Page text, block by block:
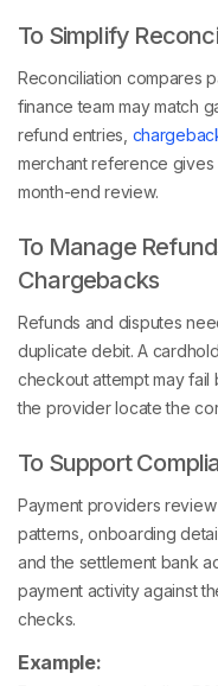
To Simplify
Reconciliation compares
finance team may match
refund entries,
merchant reference gives
month-end review.
To Manage
Chargebacks
Refunds and disputes
duplicate debit. A
checkout attempt may
the provider locate the
To Support
Payment providers
patterns, onboarding
and the settlement bank
payment activity against
checks.
Example: